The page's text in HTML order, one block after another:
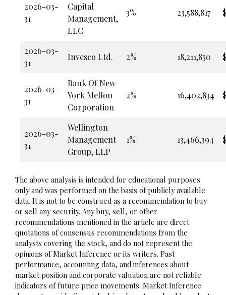
2026-03-
31
Capital
Management,
LLC
3% 23,588,817
2026-03-
31
Invesco Ltd. 2% 18,211,850
2026-03-
31
Bank Of New
York Mellon
Corporation
2% 16,402,834
2026-03-
31
Wellington
Management
Group, LLP
1% 13,466,394
The above analysis is intended for educational purposes
only and was performed on the basis of publicly available
data. It is not to be construed as a recommendation to buy
or sell any security. Any buy, sell, or other
recommendations mentioned in the article are direct
quotations of consensus recommendations from the
analysts covering the stock, and do not represent the
opinions of Market Inference or its writers. Past
performance, accounting data, and inferences about
market position and corporate valuation are not reliable
indicators of future price movements. Market Inference